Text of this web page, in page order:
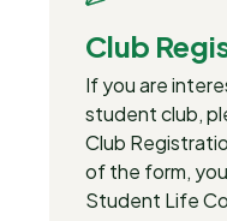
Club
If you are
student club,
Club
of the form,
Student Life